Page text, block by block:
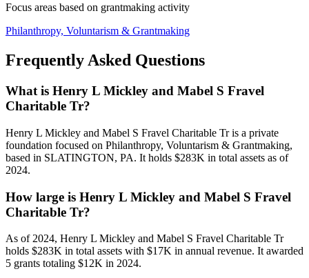
Focus areas based on grantmaking activity
Philanthropy, Voluntarism & Grantmaking
Frequently Asked Questions
What is Henry L Mickley and Mabel S Fravel
Charitable Tr?
Henry L Mickley and Mabel S Fravel Charitable Tr is a private
foundation focused on Philanthropy, Voluntarism & Grantmaking,
based in SLATINGTON, PA. It holds $283K in total assets as of
2024.
How large is Henry L Mickley and Mabel S Fravel
Charitable Tr?
As of 2024, Henry L Mickley and Mabel S Fravel Charitable Tr
holds $283K in total assets with $17K in annual revenue. It awarded
5 grants totaling $12K in 2024.